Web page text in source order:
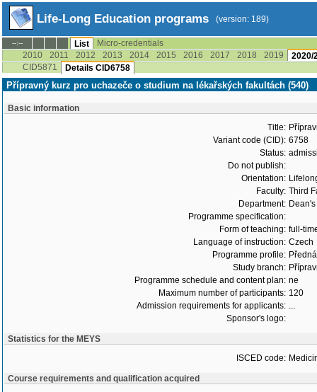
Life-Long Education programs (version: 189)
--:-- List
Micro-credentials
2010
2011 2012 2013 2014 2015 2016 2017 2018 2019
2020/
CID5871
Details CID6758
Přípravný kurz pro uchazeče o studium na lékařských fakultách (540)
Basic information
Title:
Variant code (CID): 6758
Status:
Do not publish:
Orientation:
Faculty: Third
Department:
Programme specification:
Form of teaching: full-
Language of instruction: Czech
Programme profile:
Study branch:
Programme schedule and content plan: ne
Maximum number of participants: 120
Admission requirements for applicants: ...
Sponsor's logo:
Statistics for the MEYS
ISCED code:
Course requirements and qualification acquired